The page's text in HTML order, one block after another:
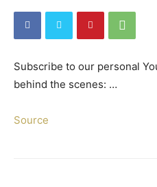
Subscribe to our personal
behind the scenes: …
Source